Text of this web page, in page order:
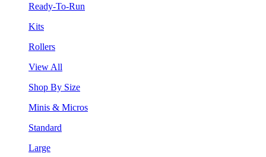
Ready-To-Run
Kits
Rollers
View All
Shop By Size
Minis & Micros
Standard
Large